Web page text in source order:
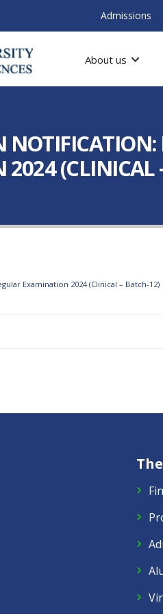
Admissions
About us
(CLINICAL
Examination 2024 (Clinical – Batch-12)